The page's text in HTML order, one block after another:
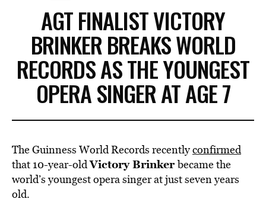
AGT FINALIST VICTORY
BRINKER BREAKS WORLD
RECORDS AS THE YOUNGEST
OPERA SINGER AT AGE 7
The Guinness World Records recentlyconfirmed
that 10-year-oldVictory Brinkerbecame the
world’s youngest opera singer at just seven years
old.